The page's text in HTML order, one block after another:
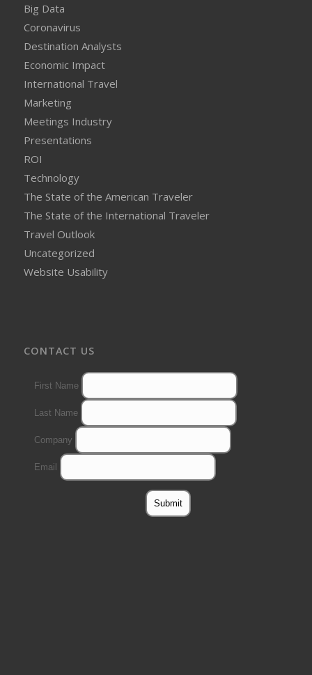
Big Data
Coronavirus
Destination Analysts
Economic Impact
International Travel
Marketing
Meetings Industry
Presentations
ROI
Technology
The State of the American Traveler
The State of the International Traveler
Travel Outlook
Uncategorized
Website Usability
CONTACT US